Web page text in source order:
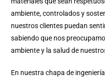
ambiente, controlados y
nuestros clientes puedan
sabiendo que nos
ambiente y la salud de
En nuestra chapa de